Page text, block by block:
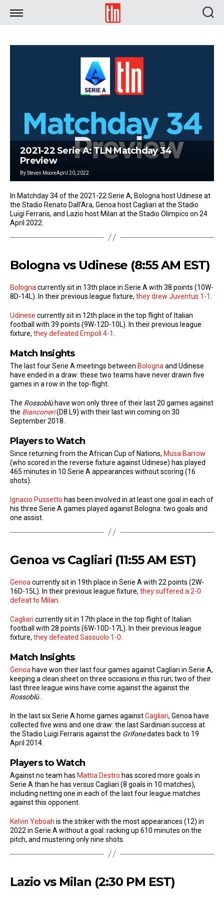
TLN
2021-22 Serie A: TLN Matchday 34
Preview
BySteven MooreApril 20, 2022
In Matchday 34 of the 2021-22 Serie A, Bologna host Udinese at
the Stadio Renato Dall’Ara, Genoa host Cagliari at the Stadio
Luigi Ferraris, and Lazio host Milan at the Stadio Olimpico on 24
April 2022.
Bologna vs Udinese (8:55 AM EST)
Bologna currently sit in 13th place in Serie A with 38 points (10W-
8D-14L). In their previous league fixture, they drew Juventus 1-1
Udinese currently sit in 12th place in the top flight of Italian
football with 39 points (9W-12D-10L). In their previous league
fixture, they defeated Empoli 4-1
Match Insights
The last four Serie A meetings between Bologna and Udinese
have ended in a draw: these two teams have never drawn five
games in a row in the top-flight.
The Rossoblùhave won only three of their last 20 games against
the Bianconeri(D8 L9) with their last win coming on 30
September 2018.
Players to Watch
Since returning from the African Cup of Nations, Musa Barrow
(who scored in the reverse fixture against Udinese) has played
465 minutes in 10 Serie A appearances without scoring (16
shots).
Ignacio Pussetto has been involved in at least one goal in each of
his three Serie A games played against Bologna: two goals and
one assist.
Genoa vs Cagliari (11:55 AM EST)
Genoa currently sit in 19th place in Serie A with 22 points (2W-
16D-15L). In their previous league fixture, they suffered a 2-0
defeat to Milan
Cagliari currently sit in 17th place in the top flight of Italian
football with 28 points (6W-10D-17L). In their previous league
fixture, they defeated Sassuolo 1-0
Match Insights
Genoa have won their last four games against Cagliari in Serie A,
keeping a clean sheet on three occasions in this run; two of their
last three league wins have come against the against the
Rossoblù.
In the last six Serie A home games againstCagliari, Genoa have
collected five wins and one draw: the last Sardinian success at
the Stadio Luigi Ferraris against the Grifonedates back to 19
April 2014.
Players to Watch
Against no team has Mattia Destro has scored more goals in
Serie A than he has versus Cagliari (8 goals in 10 matches),
including netting one in each of the last four league matches
against this opponent.
Kelvin Yeboah is the striker with the most appearances (12) in
2022 in Serie A without a goal: racking up 610 minutes on the
pitch, and mustering only nine shots.
Lazio vs Milan (2:30 PM EST)